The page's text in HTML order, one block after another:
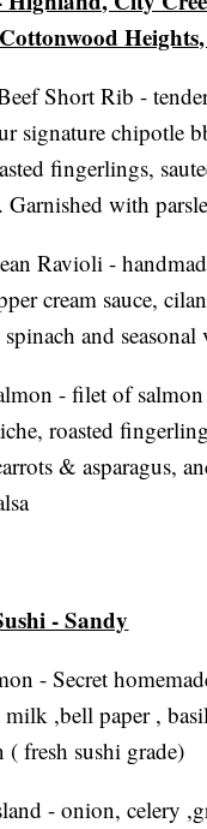
Short Rib -
signature chipotle
fingerlings,
Garnished with
Ravioli -
cream sauce,
spinach and seasonal
- filet of
roasted
& asparagus,
- Sandy
- Secret
milk ,bell paper ,
fresh sushi grade)
- onion, celery